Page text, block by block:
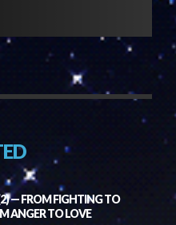
— FROM FIGHTING TO
ANGER TO LOVE